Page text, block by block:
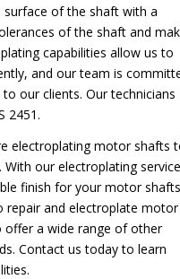
of the shaft with a
of the shaft and
capabilities allow us to
and our team is
our clients. Our technicians
2451.
electroplating motor shafts
our electroplating
finish for your motor
repair and electroplate motor
offer a wide range of other
Contact us today to learn